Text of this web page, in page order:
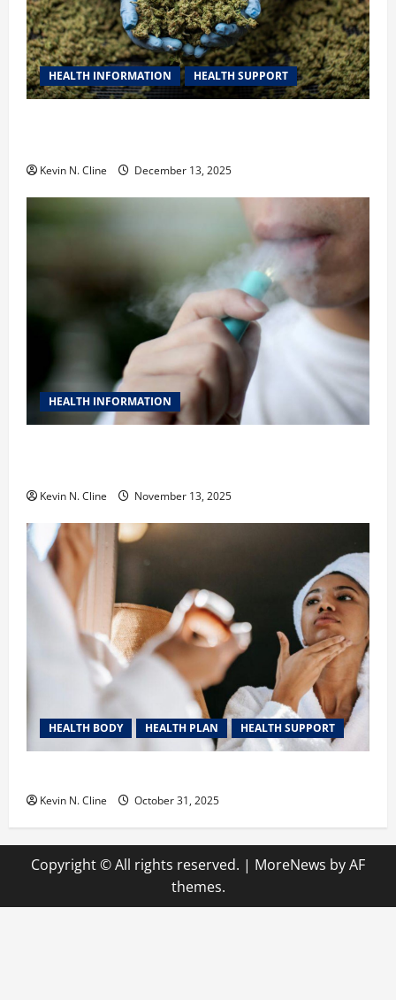
HEALTH INFORMATION HEALTH SUPPORT
Kevin N. Cline December 13, 2025
HEALTH INFORMATION
Kevin N. Cline November 13, 2025
HEALTH BODY HEALTH PLAN HEALTH SUPPORT
Kevin N. Cline October 31, 2025
Copyright © All rights reserved. | MoreNews by AF
themes.